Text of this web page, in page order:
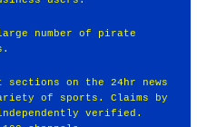
number of pirate
sections on the 24hr news
of sports. Claims by
verified.